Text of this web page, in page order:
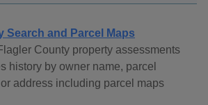
Search and Parcel Maps
County property assessments
history by owner name, parcel
address including parcel maps